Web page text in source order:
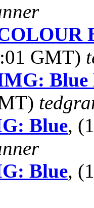
GMT)
Blue,
Blue,